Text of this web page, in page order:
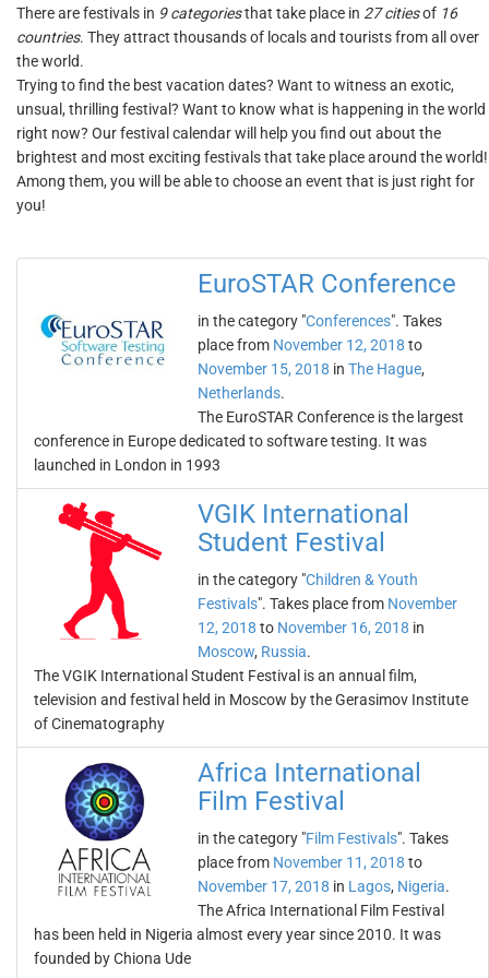
There are festivals in 9 categoriesthat take place in 27 citiesof 16
countries. They attract thousands of locals and tourists from all over
the world.
Trying to find the best vacation dates? Want to witness an exotic,
unsual, thrilling festival? Want to know what is happening in the world
right now? Our festival calendar will help you find out about the
brightest and most exciting festivals that take place around the world!
Among them, you will be able to choose an event that is just right for
you!
EuroSTAR Conference
in the category "Conferences". Takes
place from November 12, 2018 to
November 15, 2018 in The Hague,
Netherlands.
The EuroSTAR Conference is the largest
conference in Europe dedicated to software testing. It was
launched in London in 1993
VGIK International
Student Festival
in the category "Children & Youth
Festivals". Takes place from November
12, 2018 to November 16, 2018 in
Moscow, Russia.
The VGIK International Student Festival is an annual film,
television and festival held in Moscow by the Gerasimov Institute
of Cinematography
Africa International
Film Festival
in the category "Film Festivals". Takes
place from November 11, 2018 to
November 17, 2018 in Lagos, Nigeria.
The Africa International Film Festival
has been held in Nigeria almost every year since 2010. It was
founded by Chiona Ude